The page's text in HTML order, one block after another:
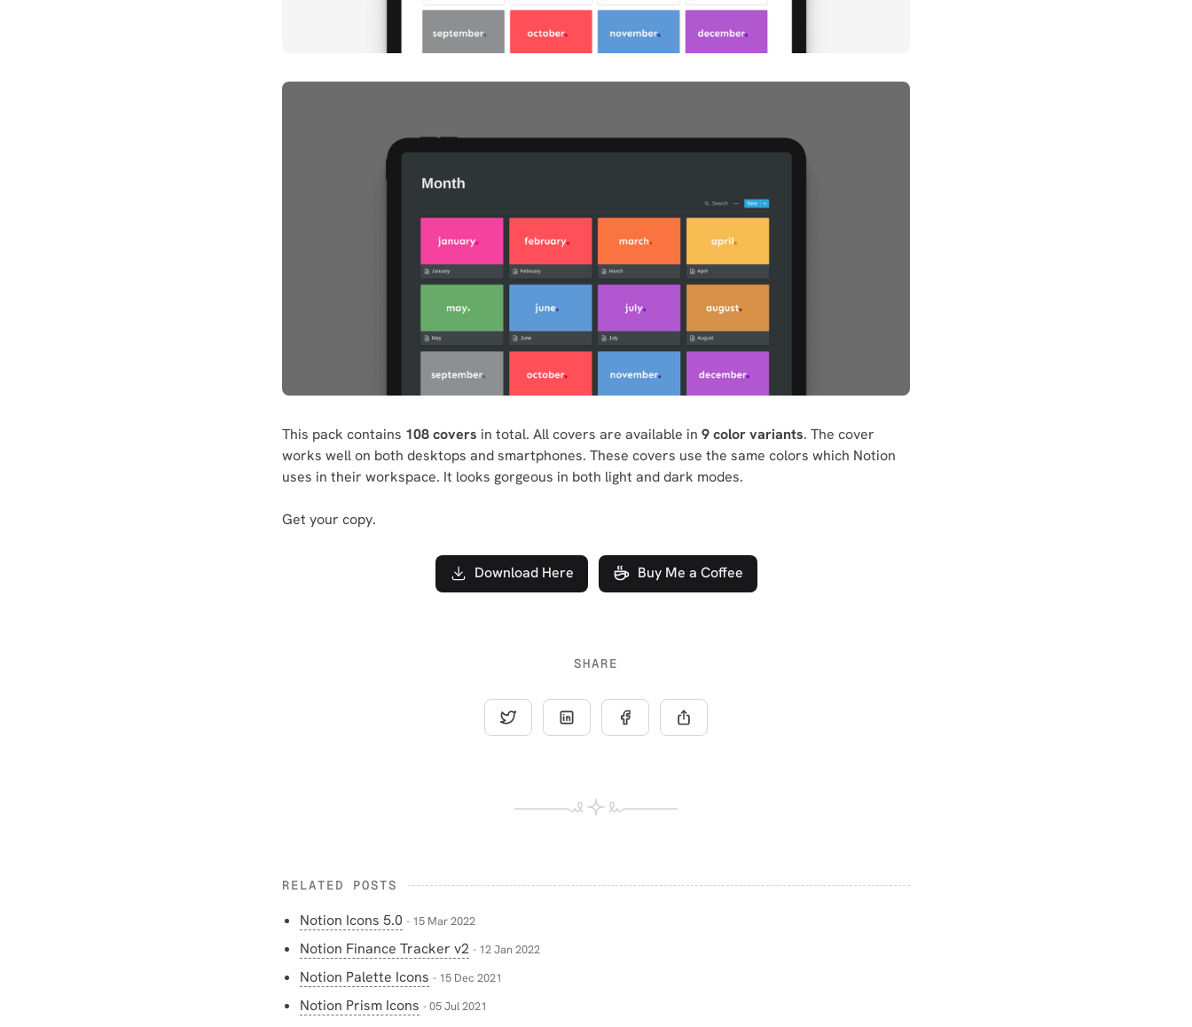
This pack contains 108 covers in total. All covers are available in 9 color variants. The cover
works well on both desktops and smartphones. These covers use the same colors which Notion
uses in their workspace. It looks gorgeous in both light and dark modes.
Get your copy.
Download Here Buy Me a Coffee
SHARE
RELATED POSTS
Notion Icons 5.0 - 15 Mar 2022
Notion Finance Tracker v2 - 12 Jan 2022
Notion Palette Icons - 15 Dec 2021
Notion Prism Icons - 05 Jul 2021